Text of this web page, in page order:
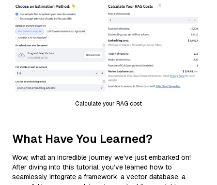
Calculate your RAG cost
What Have You Learned?
Wow, what an incredible journey we’ve just embarked on!
After diving into this tutorial, you’ve learned how to
seamlessly integrate a framework, a vector database, a